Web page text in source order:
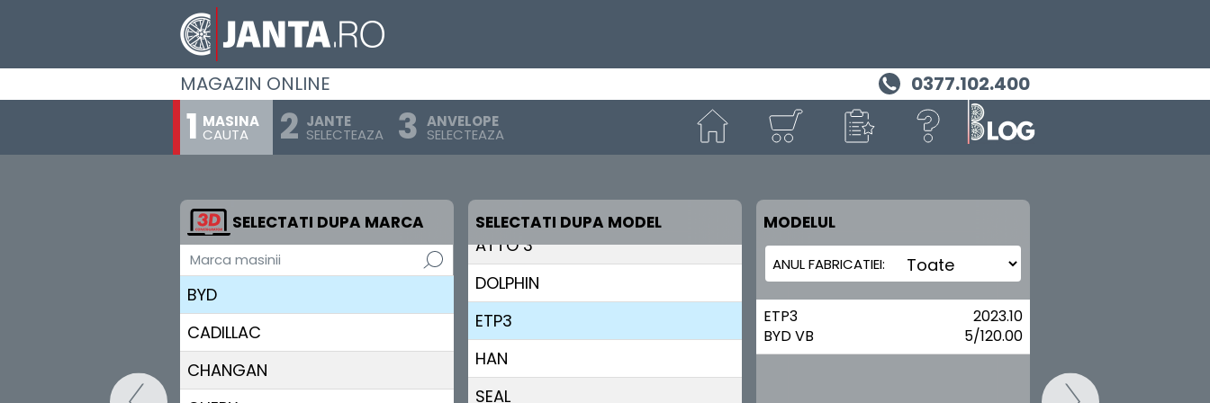
MAGAZIN ONLINE 0377.102.400
MASINA
CAUTA
JANTE
SELECTEAZA
ANVELOPE
SELECTEAZA
SELECTATI DUPA MARCA
Marca masinii
ALPINE
ASTON MARTIN
AUDI
BENTLEY
BUGATTI
BUICK
BYD
CADILLAC
CHANGAN
SELECTATI DUPA MODEL
ATTO 2
ATTO 3
DOLPHIN
ETP3
HAN
SEAL
MODELUL
ETP3
BYD VB
2023.10
5/120.00